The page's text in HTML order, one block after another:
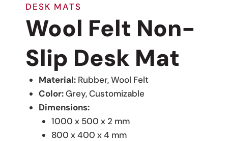
DESK MATS
Wool Felt Non-
Slip Desk Mat
Material:Rubber, Wool Felt
Color:Grey, Customizable
Dimensions:
1000 x 500 x 2 mm
800 x 400 x 4 mm